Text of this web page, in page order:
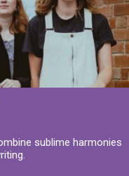
sublime harmonies